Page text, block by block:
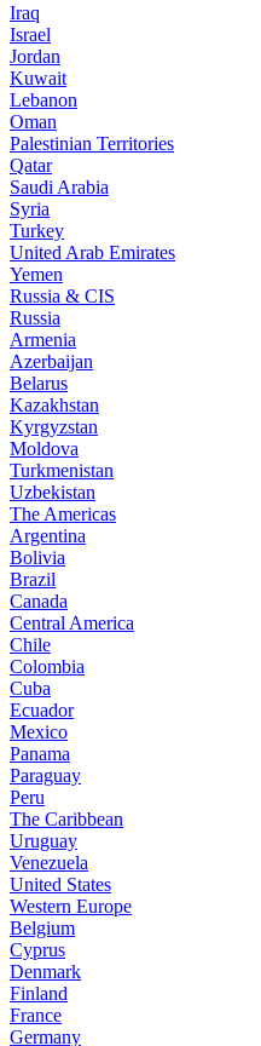
Iraq
Israel
Jordan
Kuwait
Lebanon
Oman
Palestinian Territories
Qatar
Saudi Arabia
Syria
Turkey
United Arab Emirates
Yemen
Russia & CIS
Russia
Armenia
Azerbaijan
Belarus
Kazakhstan
Kyrgyzstan
Moldova
Turkmenistan
Uzbekistan
The Americas
Argentina
Bolivia
Brazil
Canada
Central America
Chile
Colombia
Cuba
Ecuador
Mexico
Panama
Paraguay
Peru
The Caribbean
Uruguay
Venezuela
United States
Western Europe
Belgium
Cyprus
Denmark
Finland
France
Germany